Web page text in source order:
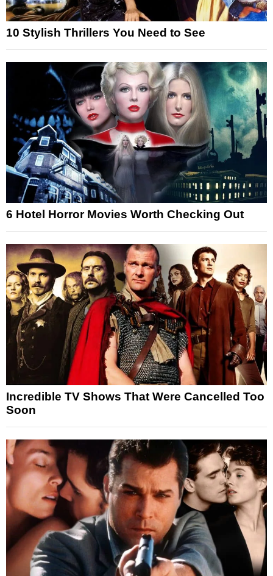
10 Stylish Thrillers You Need to See
6 Hotel Horror Movies Worth Checking Out
Incredible TV Shows That Were Cancelled Too
Soon